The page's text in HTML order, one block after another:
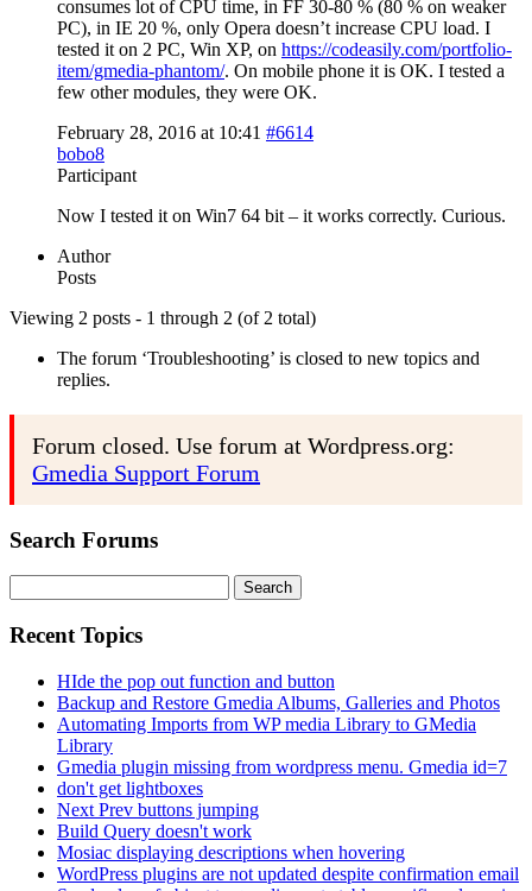
consumes lot of CPU time, in FF 30-80 % (80 % on weaker
PC), in IE 20 %, only Opera doesn’t increase CPU load. I
tested it on 2 PC, Win XP, on https://codeasily.com/portfolio-
item/gmedia-phantom/. On mobile phone it is OK. I tested a
few other modules, they were OK.
February 28, 2016 at 10:41 #6614
bobo8
Participant
Now I tested it on Win7 64 bit – it works correctly. Curious.
Author
Posts
Viewing 2 posts - 1 through 2 (of 2 total)
The forum ‘Troubleshooting’ is closed to new topics and
replies.
Forum closed. Use forum at Wordpress.org:
Gmedia Support Forum
Search Forums
for:
Recent Topics
HIde the pop out function and button
Backup and Restore Gmedia Albums, Galleries and Photos
Automating Imports from WP media Library to GMedia
Library
Gmedia plugin missing from wordpress menu. Gmedia id=7
don't get lightboxes
Next Prev buttons jumping
Build Query doesn't work
Mosiac displaying descriptions when hovering
WordPress plugins are not updated despite confirmation email